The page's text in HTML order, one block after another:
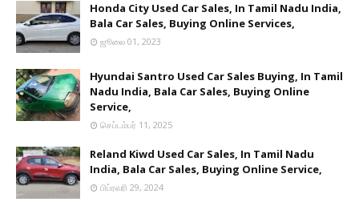
Honda City Used Car Sales, In Tamil Nadu India,
Bala Car Sales, Buying Online Services,
ஜூலை 01, 2023
Hyundai Santro Used Car Sales Buying, In Tamil
Nadu India, Bala Car Sales, Buying Online
Service,
செப்டம்பர் 11, 2025
Reland Kiwd Used Car Sales, In Tamil Nadu
India, Bala Car Sales, Buying Online Service,
பிப்ரவரி 29, 2024